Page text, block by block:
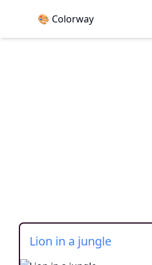
🎨 Colorway
Lion in a jungle